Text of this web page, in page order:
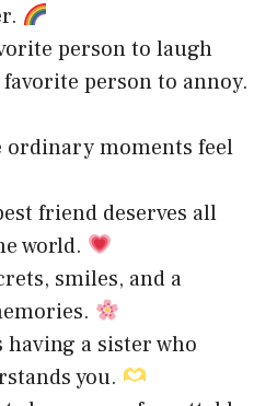
person to laugh
person to annoy.
ordinary moments feel
friend deserves all
world.
smiles, and a
having a sister who
you.